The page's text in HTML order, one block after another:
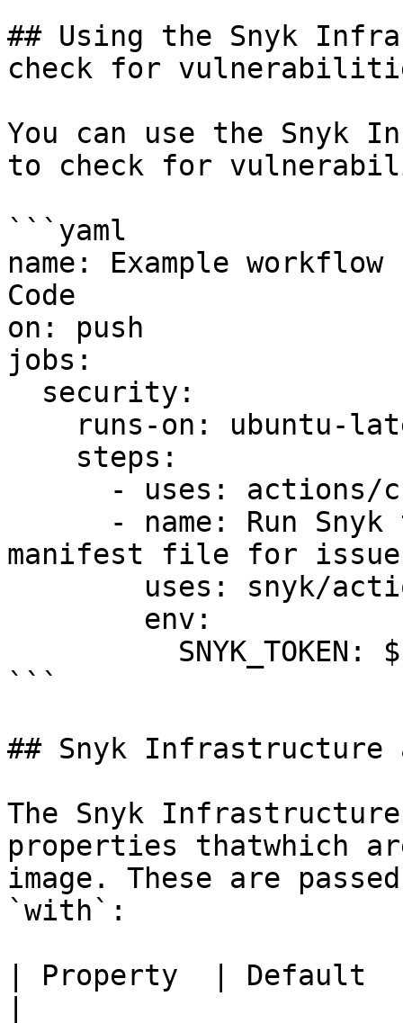
## Using the Snyk
check for
You can use the Snyk
to check for
```yaml
name: Example
Code
on: push
jobs:
manifest file for
```
## Snyk Infrastructure
The Snyk
properties thatwhich
image. These are
`with`:
| Property  | Default